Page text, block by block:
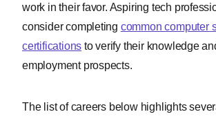
work in their favor. Aspiring tech
consider completing common computer
certifications to verify their knowledge
employment prospects.
The list of careers below highlights